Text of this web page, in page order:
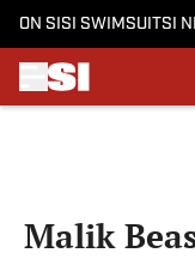
ON SI SI SWIMSUITSI
Malik